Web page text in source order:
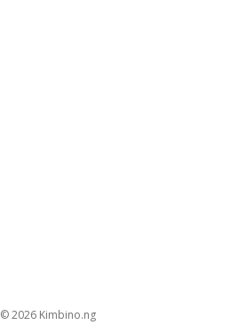
© 2026 kimbino.ng